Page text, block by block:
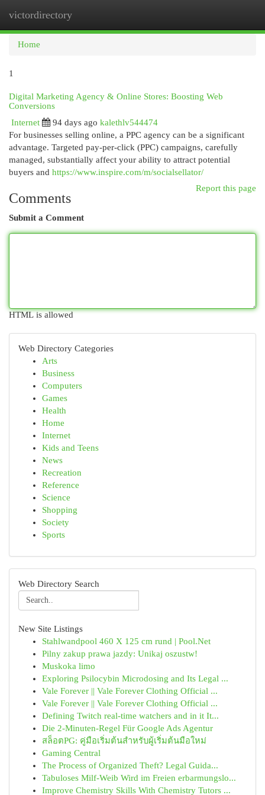
victordirectory
Home
1
Digital Marketing Agency & Online Stores: Boosting Web
Conversions
Internet
94 days ago kalethlv544474
For businesses selling online, a PPC agency can be a significant
advantage. Targeted pay-per-click (PPC) campaigns, carefully
managed, substantially affect your ability to attract potential
buyers and https://www.inspire.com/m/socialsellator/
Report this page
Comments
Submit a Comment
HTML is allowed
Web Directory Categories
Arts
Business
Computers
Games
Health
Home
Internet
Kids and Teens
News
Recreation
Reference
Science
Shopping
Society
Sports
Web Directory Search
New Site Listings
Stahlwandpool 460 X 125 cm rund | Pool.Net
Pilny zakup prawa jazdy: Unikaj oszustw!
Muskoka limo
Exploring Psilocybin Microdosing and Its Legal ...
Vale Forever || Vale Forever Clothing Official ...
Vale Forever || Vale Forever Clothing Official ...
Defining Twitch real-time watchers and in it It...
Die 2-Minuten-Regel Für Google Ads Agentur
สล็อตPG: คู่มือเริ่มต้นสำหรับผู้เริ่มต้นมือใหม่
Gaming Central
The Process of Organized Theft? Legal Guida...
Tabuloses Milf-Weib Wird im Freien erbarmungslo...
Improve Chemistry Skills With Chemistry Tutors ...